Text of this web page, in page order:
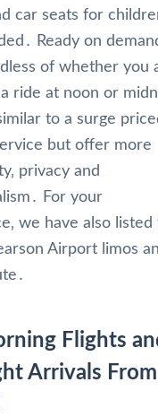
car seats for
Ready on
of whether you
ride at noon or
to a surge
but offer more
privacy and
For your
we have also listed
Airport limos
Flights
Arrivals From